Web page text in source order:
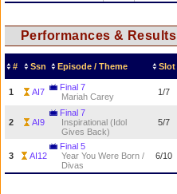
Performances & Results
# Ssn Episode / Theme Slot
1 AI7
Final 7
Mariah Carey
1/7
2 AI9
Final 7
Inspirational (Idol
Gives Back)
5/7
3 AI12
Final 5
Year You Were Born /
Divas
6/10